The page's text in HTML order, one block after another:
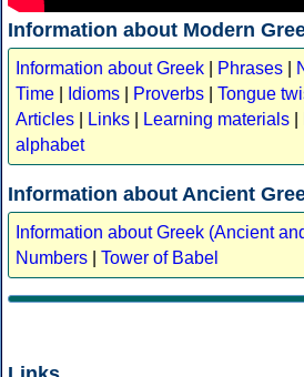
Information about Modern
Information about Greek Phrases
Time
Idioms Proverbs Tongue
Articles
Links Learning materials
alphabet
Information about Ancient
Information about Greek (Ancient
Numbers
Tower of Babel